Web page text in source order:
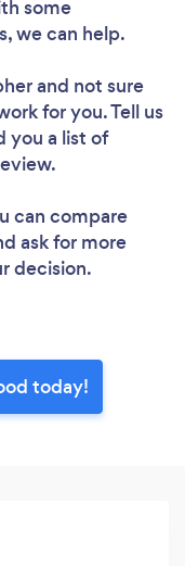
some
we can help.
and not sure
for you. Tell us
you a list of
can compare
ask for more
decision.
today!